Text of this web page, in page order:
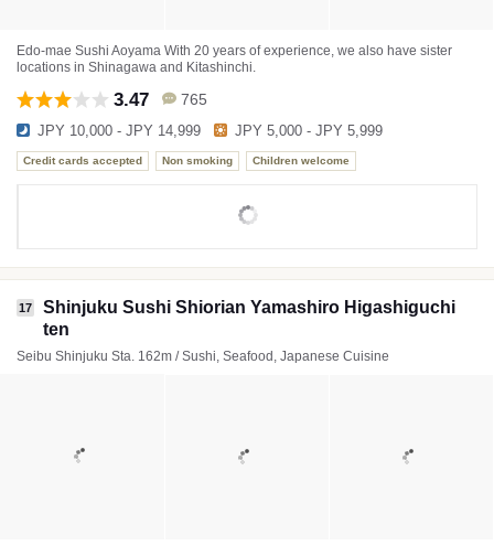
Edo-mae Sushi Aoyama With 20 years of experience, we also have sister
locations in Shinagawa and Kitashinchi.
3.47 765
JPY 10,000 - JPY 14,999 JPY 5,000 - JPY 5,999
Credit cards accepted Non smoking Children welcome
17
Shinjuku Sushi Shiorian Yamashiro Higashiguchi
ten
Seibu Shinjuku Sta. 162m / Sushi, Seafood, Japanese Cuisine